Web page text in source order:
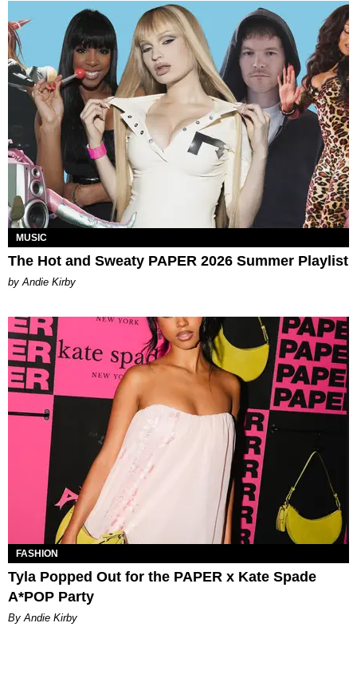
MUSIC
The Hot and Sweaty PAPER 2026 Summer Playlist
by Andie Kirby
FASHION
Tyla Popped Out for the PAPER x Kate Spade
A*POP Party
By Andie Kirby